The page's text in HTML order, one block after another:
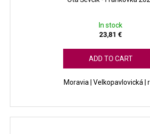
In stock
23,81 €
ADD TO CART
Moravia | Velkopavlovická |